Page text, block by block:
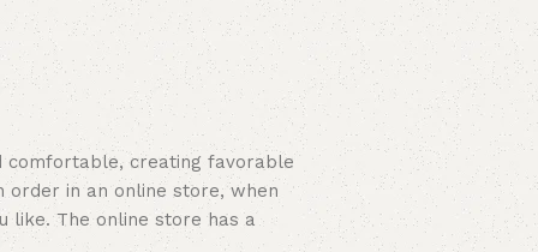
comfortable, creating favorable
in an online store, when
like. The online store has a